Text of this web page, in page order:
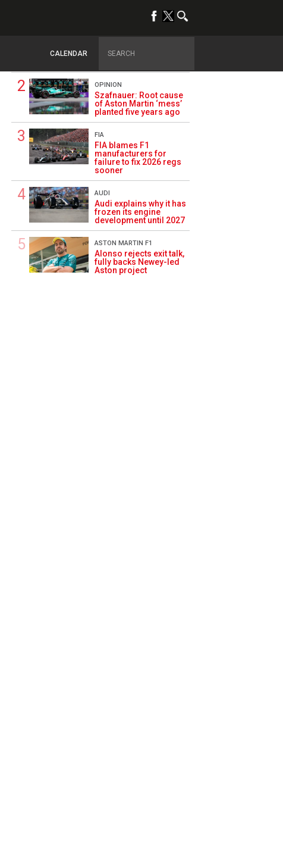
CALENDAR
Prev
F1 toward New Jersey
OPINION
Szafnauer: Root cause
of Aston Martin ‘mess’
planted five years ago
FIA
FIA blames F1
manufacturers for
failure to fix 2026 regs
sooner
AUDI
Audi explains why it has
frozen its engine
development until 2027
ASTON MARTIN F1
Alonso rejects exit talk,
fully backs Newey-led
Aston project